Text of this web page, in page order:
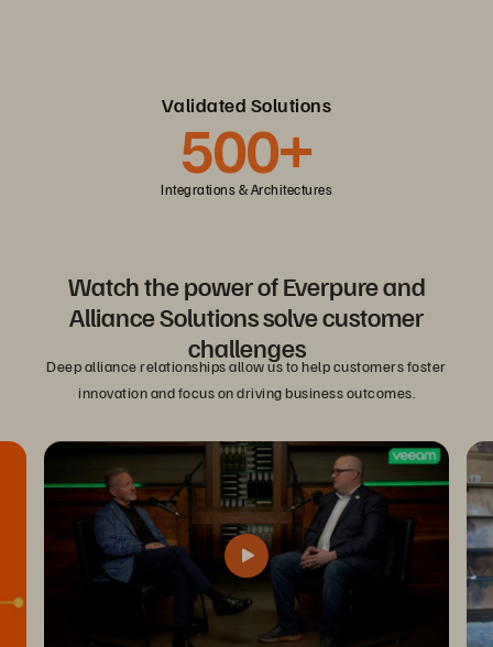
Validated Solutions
500+
Integrations & Architectures
Watch the power of Everpure and
Alliance Solutions solve customer
challenges
Deep alliance relationships allow us to help customers foster
innovation and focus on driving business outcomes.